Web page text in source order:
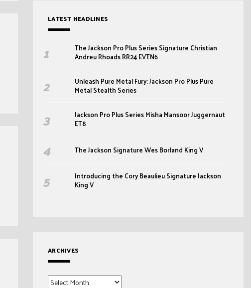
LATEST HEADLINES
The Jackson Pro Plus Series Signature Christian
Andreu Rhoads RR24 EVTN6
Unleash Pure Metal Fury: Jackson Pro Plus Pure
Metal Stealth Series
Jackson Pro Plus Series Misha Mansoor Juggernaut
ET8
The Jackson Signature Wes Borland King V
Introducing the Cory Beaulieu Signature Jackson
King V
ARCHIVES
Archives